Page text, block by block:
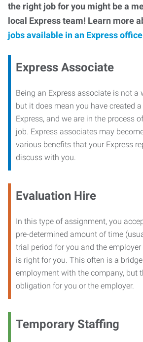
the right job for you might be a
local Express team! Learn more
jobs available in an Express office
Express Associate
Being an Express associate is not a
but it does mean you have created
Express, and we are in the process
job. Express associates may
various benefits that your Express
discuss with you.
Evaluation Hire
In this type of assignment, you
pre-determined amount of time
trial period for you and the
is right for you. This often is a
employment with the company, but
obligation for you or the employer.
Temporary Staffing